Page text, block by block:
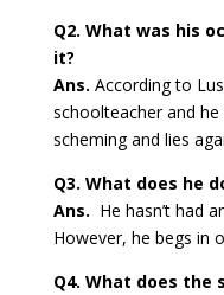
Q2. What was his
it?
Ans. According to
schoolteacher and
scheming and lies
Q3. What does he
Ans. He hasn’t had
However, he begs in
Q4. What does